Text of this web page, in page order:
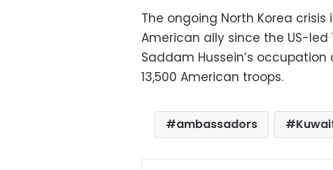
The ongoing North Korea
American ally since the US-
Saddam Hussein’s
13,500 American troops.
ambassadors